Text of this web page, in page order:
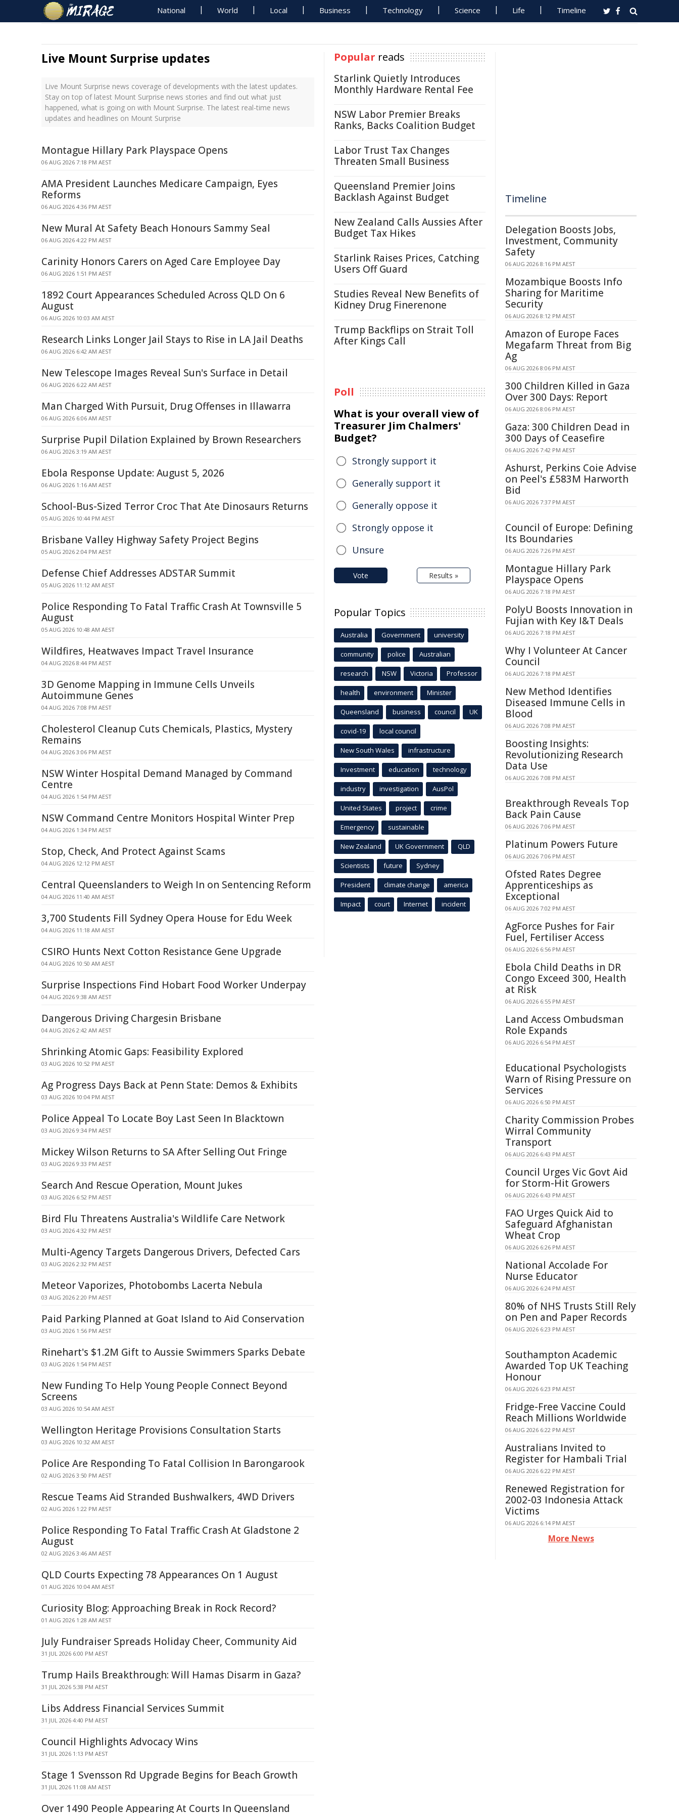
National World Local Business Technology Science Life Timeline
Live Mount Surprise updates
Live Mount Surprise news coverage of developments with the latest updates.
Stay on top of latest Mount Surprise news stories and find out what just
happened, what is going on with Mount Surprise. The latest real-time news
updates and headlines on Mount Surprise
Montague Hillary Park Playspace Opens
06 AUG 2026 7:18 PM AEST
AMA President Launches Medicare Campaign, Eyes
Reforms
06 AUG 2026 4:36 PM AEST
New Mural At Safety Beach Honours Sammy Seal
06 AUG 2026 4:22 PM AEST
Carinity Honors Carers on Aged Care Employee Day
06 AUG 2026 1:51 PM AEST
1892 Court Appearances Scheduled Across QLD On 6
August
06 AUG 2026 10:03 AM AEST
Research Links Longer Jail Stays to Rise in LA Jail Deaths
06 AUG 2026 6:42 AM AEST
New Telescope Images Reveal Sun's Surface in Detail
06 AUG 2026 6:22 AM AEST
Man Charged With Pursuit, Drug Offenses in Illawarra
06 AUG 2026 6:06 AM AEST
Surprise Pupil Dilation Explained by Brown Researchers
06 AUG 2026 3:19 AM AEST
Ebola Response Update: August 5, 2026
06 AUG 2026 1:16 AM AEST
School-Bus-Sized Terror Croc That Ate Dinosaurs Returns
05 AUG 2026 10:44 PM AEST
Brisbane Valley Highway Safety Project Begins
05 AUG 2026 2:04 PM AEST
Defense Chief Addresses ADSTAR Summit
05 AUG 2026 11:12 AM AEST
Police Responding To Fatal Traffic Crash At Townsville 5
August
05 AUG 2026 10:48 AM AEST
Wildfires, Heatwaves Impact Travel Insurance
04 AUG 2026 8:44 PM AEST
3D Genome Mapping in Immune Cells Unveils
Autoimmune Genes
04 AUG 2026 7:08 PM AEST
Cholesterol Cleanup Cuts Chemicals, Plastics, Mystery
Remains
04 AUG 2026 3:06 PM AEST
NSW Winter Hospital Demand Managed by Command
Centre
04 AUG 2026 1:54 PM AEST
NSW Command Centre Monitors Hospital Winter Prep
04 AUG 2026 1:34 PM AEST
Stop, Check, And Protect Against Scams
04 AUG 2026 12:12 PM AEST
Central Queenslanders to Weigh In on Sentencing Reform
04 AUG 2026 11:40 AM AEST
3,700 Students Fill Sydney Opera House for Edu Week
04 AUG 2026 11:18 AM AEST
CSIRO Hunts Next Cotton Resistance Gene Upgrade
04 AUG 2026 10:50 AM AEST
Surprise Inspections Find Hobart Food Worker Underpay
04 AUG 2026 9:38 AM AEST
Dangerous Driving Chargesin Brisbane
04 AUG 2026 2:42 AM AEST
Shrinking Atomic Gaps: Feasibility Explored
03 AUG 2026 10:52 PM AEST
Ag Progress Days Back at Penn State: Demos & Exhibits
03 AUG 2026 10:04 PM AEST
Police Appeal To Locate Boy Last Seen In Blacktown
03 AUG 2026 9:34 PM AEST
Mickey Wilson Returns to SA After Selling Out Fringe
03 AUG 2026 9:33 PM AEST
Search And Rescue Operation, Mount Jukes
03 AUG 2026 6:52 PM AEST
Bird Flu Threatens Australia's Wildlife Care Network
03 AUG 2026 4:32 PM AEST
Multi-Agency Targets Dangerous Drivers, Defected Cars
03 AUG 2026 2:32 PM AEST
Meteor Vaporizes, Photobombs Lacerta Nebula
03 AUG 2026 2:20 PM AEST
Paid Parking Planned at Goat Island to Aid Conservation
03 AUG 2026 1:56 PM AEST
Rinehart's $1.2M Gift to Aussie Swimmers Sparks Debate
03 AUG 2026 1:54 PM AEST
New Funding To Help Young People Connect Beyond
Screens
03 AUG 2026 10:54 AM AEST
Wellington Heritage Provisions Consultation Starts
03 AUG 2026 10:32 AM AEST
Police Are Responding To Fatal Collision In Barongarook
02 AUG 2026 3:50 PM AEST
Rescue Teams Aid Stranded Bushwalkers, 4WD Drivers
02 AUG 2026 1:22 PM AEST
Police Responding To Fatal Traffic Crash At Gladstone 2
August
02 AUG 2026 3:46 AM AEST
QLD Courts Expecting 78 Appearances On 1 August
01 AUG 2026 10:04 AM AEST
Curiosity Blog: Approaching Break in Rock Record?
01 AUG 2026 1:28 AM AEST
July Fundraiser Spreads Holiday Cheer, Community Aid
31 JUL 2026 6:00 PM AEST
Trump Hails Breakthrough: Will Hamas Disarm in Gaza?
31 JUL 2026 5:38 PM AEST
Libs Address Financial Services Summit
31 JUL 2026 4:40 PM AEST
Council Highlights Advocacy Wins
31 JUL 2026 1:13 PM AEST
Stage 1 Svensson Rd Upgrade Begins for Beach Growth
31 JUL 2026 11:08 AM AEST
Over 1490 People Appearing At Courts In Queensland
Popular reads
Starlink Quietly Introduces
Monthly Hardware Rental Fee
NSW Labor Premier Breaks
Ranks, Backs Coalition Budget
Labor Trust Tax Changes
Threaten Small Business
Queensland Premier Joins
Backlash Against Budget
New Zealand Calls Aussies After
Budget Tax Hikes
Starlink Raises Prices, Catching
Users Off Guard
Studies Reveal New Benefits of
Kidney Drug Finerenone
Trump Backflips on Strait Toll
After Kings Call
Poll
What is your overall view of
Treasurer Jim Chalmers'
Budget?
Strongly support it
Generally support it
Generally oppose it
Strongly oppose it
Unsure
Vote Results »
Popular Topics
Australia Government university
community police Australian
research NSW Victoria Professor
health environment Minister
Queensland business council UK
covid-19 local council
New South Wales infrastructure
Investment education technology
industry investigation AusPol
United States project crime
Emergency sustainable
New Zealand UK Government QLD
Scientists future Sydney
President climate change america
Impact court Internet incident
Timeline
Delegation Boosts Jobs,
Investment, Community
Safety
06 AUG 2026 8:16 PM AEST
Mozambique Boosts Info
Sharing for Maritime
Security
06 AUG 2026 8:12 PM AEST
Amazon of Europe Faces
Megafarm Threat from Big
Ag
06 AUG 2026 8:06 PM AEST
300 Children Killed in Gaza
Over 300 Days: Report
06 AUG 2026 8:06 PM AEST
Gaza: 300 Children Dead in
300 Days of Ceasefire
06 AUG 2026 7:42 PM AEST
Ashurst, Perkins Coie Advise
on Peel's £583M Harworth
Bid
06 AUG 2026 7:37 PM AEST
Council of Europe: Defining
Its Boundaries
06 AUG 2026 7:26 PM AEST
Montague Hillary Park
Playspace Opens
06 AUG 2026 7:18 PM AEST
PolyU Boosts Innovation in
Fujian with Key I&T Deals
06 AUG 2026 7:18 PM AEST
Why I Volunteer At Cancer
Council
06 AUG 2026 7:18 PM AEST
New Method Identifies
Diseased Immune Cells in
Blood
06 AUG 2026 7:08 PM AEST
Boosting Insights:
Revolutionizing Research
Data Use
06 AUG 2026 7:08 PM AEST
Breakthrough Reveals Top
Back Pain Cause
06 AUG 2026 7:06 PM AEST
Platinum Powers Future
06 AUG 2026 7:06 PM AEST
Ofsted Rates Degree
Apprenticeships as
Exceptional
06 AUG 2026 7:02 PM AEST
AgForce Pushes for Fair
Fuel, Fertiliser Access
06 AUG 2026 6:56 PM AEST
Ebola Child Deaths in DR
Congo Exceed 300, Health
at Risk
06 AUG 2026 6:55 PM AEST
Land Access Ombudsman
Role Expands
06 AUG 2026 6:54 PM AEST
Educational Psychologists
Warn of Rising Pressure on
Services
06 AUG 2026 6:50 PM AEST
Charity Commission Probes
Wirral Community
Transport
06 AUG 2026 6:43 PM AEST
Council Urges Vic Govt Aid
for Storm-Hit Growers
06 AUG 2026 6:43 PM AEST
FAO Urges Quick Aid to
Safeguard Afghanistan
Wheat Crop
06 AUG 2026 6:26 PM AEST
National Accolade For
Nurse Educator
06 AUG 2026 6:24 PM AEST
80% of NHS Trusts Still Rely
on Pen and Paper Records
06 AUG 2026 6:23 PM AEST
Southampton Academic
Awarded Top UK Teaching
Honour
06 AUG 2026 6:23 PM AEST
Fridge-Free Vaccine Could
Reach Millions Worldwide
06 AUG 2026 6:22 PM AEST
Australians Invited to
Register for Hambali Trial
06 AUG 2026 6:22 PM AEST
Renewed Registration for
2002-03 Indonesia Attack
Victims
06 AUG 2026 6:14 PM AEST
More News